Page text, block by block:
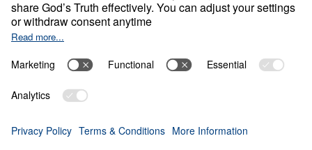
About
Jesus
Give
Financials
Dr. Michael Youssef